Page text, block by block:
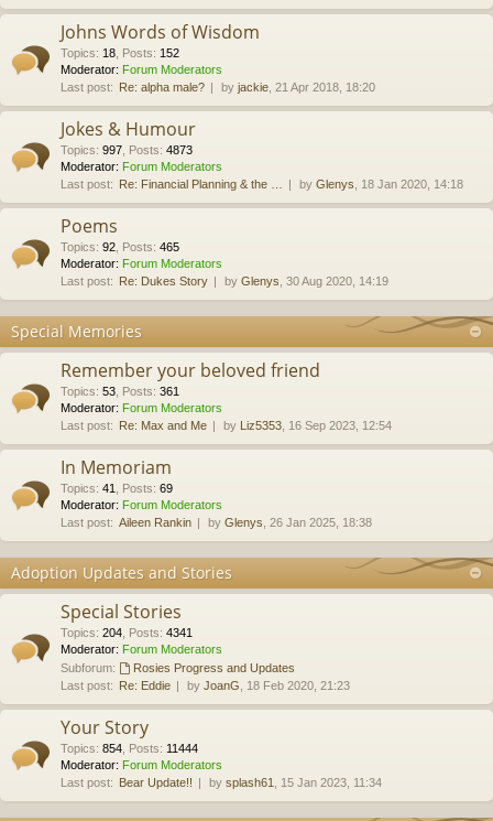
Johns Words of Wisdom
Topics: 18 Posts: 152
Moderator: Forum Moderators
Last post: Re: alpha male? by jackie , 21 Apr 2018, 18:20
Jokes & Humour
Topics: 997 Posts: 4873
Moderator: Forum Moderators
Last post: Re: Financial Planning & the … by Glenys , 18 Jan 2020, 14:18
Poems
Topics: 92 Posts: 465
Moderator: Forum Moderators
Last post: Re: Dukes Story by Glenys , 30 Aug 2020, 14:19
Special Memories
Remember your beloved friend
Topics: 53 Posts: 361
Moderator: Forum Moderators
Last post: Re: Max and Me by Liz5353 , 16 Sep 2023, 12:54
In Memoriam
Topics: 41 Posts: 69
Moderator: Forum Moderators
Last post: Aileen Rankin by Glenys , 26 Jan 2025, 18:38
Adoption Updates and Stories
Special Stories
Topics: 204 Posts: 4341
Moderator: Forum Moderators
Subforum:
Rosies Progress and Updates
Last post: Re: Eddie by JoanG , 18 Feb 2020, 21:23
Your Story
Topics: 854 Posts: 11444
Moderator: Forum Moderators
Last post: Bear Update!! by splash61 , 15 Jan 2023, 11:34